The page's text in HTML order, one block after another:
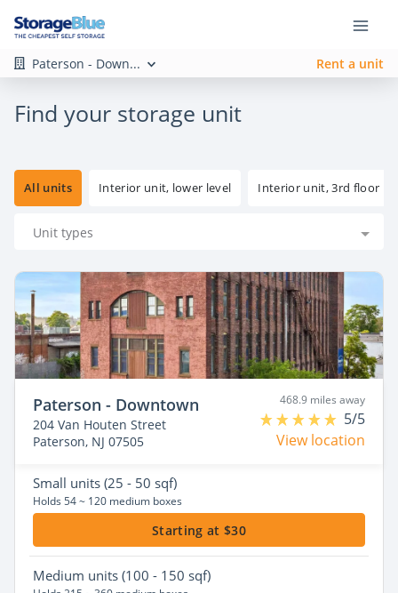
Paterson - Down... Rent a unit
Find your storage unit
All units Interior unit, lower level Interior unit, 3rd floor
Unit types
Paterson - Downtown
204 Van Houten Street
Paterson, NJ 07505
468.9 miles away
5/5
View location
Small units (25 - 50 sqf)
Holds 54 ~ 120 medium boxes
Starting at $30
Medium units (100 - 150 sqf)